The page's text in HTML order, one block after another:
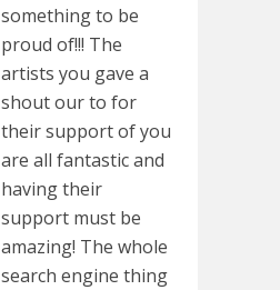
something to be
proud of!!! The
artists you gave a
shout our to for
their support of you
are all fantastic and
having their
support must be
amazing! The whole
search engine thing